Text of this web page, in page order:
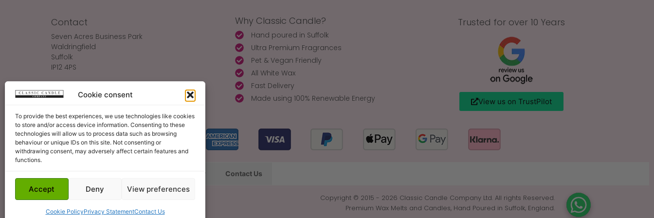
Cookie consent
To provide the best experiences, we use technologies like cookies
to store and/or access device information. Consenting to these
technologies will allow us to process data such as browsing
behaviour or unique IDs on this site. Not consenting or
withdrawing consent, may adversely affect certain features and
functions.
Accept Deny View preferences
Cookie PolicyPrivacy StatementContact Us
Contact
Seven Acres Business Park
Waldringfield
Suffolk
IP12 4PS
Make An Enquiry
Why Classic Candle?
Hand poured in Suffolk
Ultra Premium Fragrances
Pet & Vegan Friendly
All White Wax
Fast Delivery
Made using 100% Renewable Energy
Trusted for over 10 Years
View us on TrustPilot
Contact Us
Copyright © 2015 - 2026 Classic Candle Company Ltd. All rights Reserved.
Premium Wax Melts and Candles, Hand Poured in Suffolk, England.